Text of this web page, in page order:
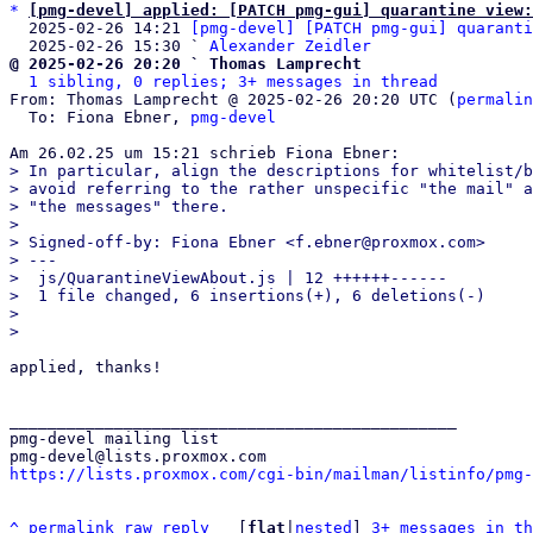
*
[pmg-devel] applied: [PATCH pmg-gui] quarantine
  2025-02-26 14:21
[pmg-devel] [PATCH pmg-gui]
  2025-02-26 15:30 `
Alexander Zeidler
@ 2025-02-26 20:20 ` Thomas Lamprecht
1 sibling, 0 replies; 3+ messages in thread
From: Thomas Lamprecht @ 2025-02-26 20:20 UTC (
  To: Fiona Ebner,
pmg-devel
> In particular, align the descriptions for whitelist/
> avoid referring to the rather unspecific "the mail"
> "the messages" there.
>
> Signed-off-by: Fiona Ebner <f.ebner@proxmox.com>
> ---
>  js/QuarantineViewAbout.js | 12 ++++++------
>  1 file changed, 6 insertions(+), 6 deletions(-)
>
applied, thanks!
pmg-devel mailing list
https://lists.proxmox.com/cgi-bin/mailman/listinfo/pmg-
^ permalink raw reply flat nested 3+ messages in